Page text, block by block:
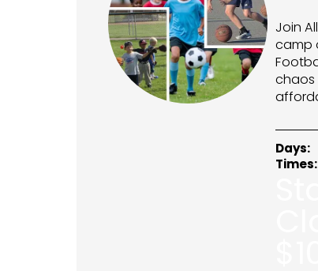
Join
camp
chaos
Days:
Times: